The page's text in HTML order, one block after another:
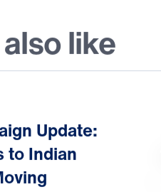
like
Update:
to Indian